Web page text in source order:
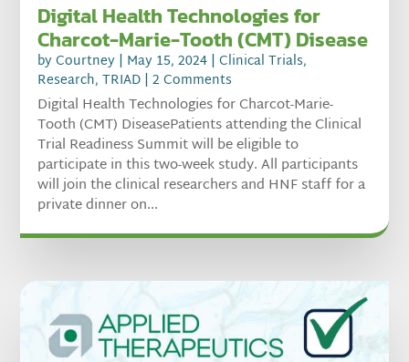
Digital Health Technologies for
Charcot-Marie-Tooth (CMT) Disease
byCourtney | May 15, 2024 |Clinical Trials,
Research,TRIAD | 2 Comments
Digital Health Technologies for Charcot-Marie-
Tooth (CMT) DiseasePatients attending the Clinical
Trial Readiness Summit will be eligible to
participate in this two-week study. All participants
will join the clinical researchers and HNF staff for a
private dinner on...